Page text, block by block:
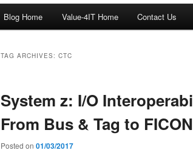
Blog Home Value-4IT Home Contact Us
TAG ARCHIVES: CTC
System z: I/O
From Bus & Tag to FICON
Posted on 01/03/2017